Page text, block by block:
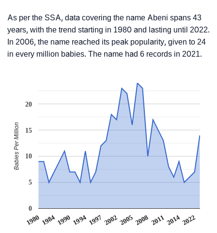
As per the SSA, data covering the name Abeni spans 43
years, with the trend starting in 1980 and lasting until 2022.
In 2006, the name reached its peak popularity, given to 24
in every million babies. The name had 6 records in 2021.
1980 1984 1990 1994 1997 200220052008 201120142022
0
5
10
15
20
Babies Per Million